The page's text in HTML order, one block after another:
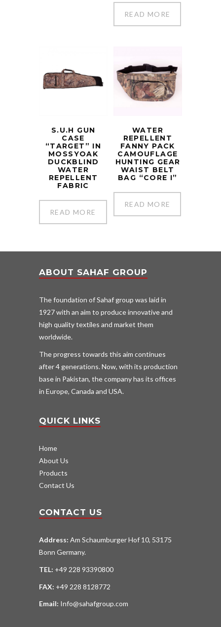
READ MORE
S.U.H GUN
CASE
“TARGET” IN
MOSSYOAK
DUCKBLIND
WATER
REPELLENT
FABRIC
READ MORE
WATER
REPELLENT
FANNY PACK
CAMOUFLAGE
HUNTING GEAR
WAIST BELT
BAG “CORE I”
READ MORE
ABOUT SAHAF GROUP
The foundation of Sahaf group was laid in
1927 with an aim to produce innovative and
high quality textiles and market them
worldwide.
The progress towards this aim continues
after 4 generations. Now, with its production
base in Pakistan, the company has its offices
in Europe, Canada and USA.
QUICK LINKS
Home
About Us
Products
Contact Us
CONTACT US
Address: Am Schaumburger Hof 10, 53175
Bonn Germany.
TEL: +49 228 93390800
FAX: +49 228 8128772
Email: Info@sahafgroup.com